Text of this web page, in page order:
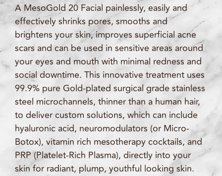
A MesoGold 20 Facial painlessly, easily and
effectively shrinks pores, smooths and
brightens your skin, improves superficial acne
scars and can be used in sensitive areas around
your eyes and mouth with minimal redness and
social downtime. This innovative treatment uses
99.9% pure Gold-plated surgical grade stainless
steel microchannels, thinner than a human hair,
to deliver custom solutions, which can include
hyaluronic acid, neuromodulators (or Micro-
Botox), vitamin rich mesotherapy cocktails, and
PRP (Platelet-Rich Plasma), directly into your
skin for radiant, plump, youthful looking skin.